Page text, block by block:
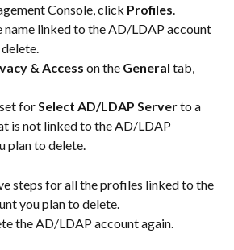
Console, click Profiles
linked to the AD/LDAP account
& Access on the General tab,
for Select AD/LDAP Server to a
is not linked to the AD/LDAP
plan to delete.
steps for all the profiles linked to the
you plan to delete.
the AD/LDAP account again.